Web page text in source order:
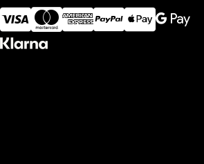
Visa
MasterCardAmerican ExpressApple Pay